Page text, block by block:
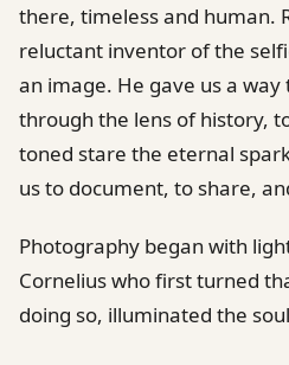
there, timeless and human.
reluctant inventor of the
an image. He gave us a way
through the lens of history,
toned stare the eternal
us to document, to share,
Photography began with
Cornelius who first turned
doing so, illuminated the